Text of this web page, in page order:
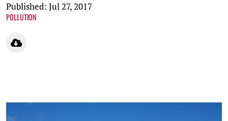
Published: Jul 27, 2017
POLLUTION